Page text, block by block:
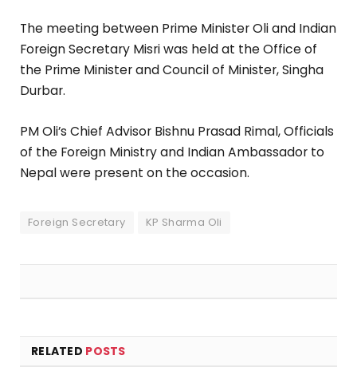
The meeting between Prime Minister Oli and Indian
Foreign Secretary Misri was held at the Office of
the Prime Minister and Council of Minister, Singha
Durbar.
PM Oli’s Chief Advisor Bishnu Prasad Rimal, Officials
of the Foreign Ministry and Indian Ambassador to
Nepal were present on the occasion.
Foreign Secretary KP Sharma Oli
RELATED POSTS